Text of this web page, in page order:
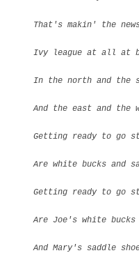
That's makin' the
Ivy league at all at
In the north and the
And the east and the
Getting ready to go
Are white bucks and
Getting ready to go
Are Joe's white bucks
And Mary's saddle